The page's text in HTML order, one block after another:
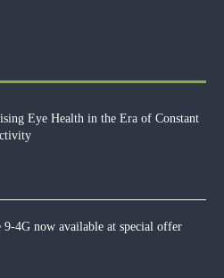
Eye Health in the Era of Constant
9-4G now available at special offer